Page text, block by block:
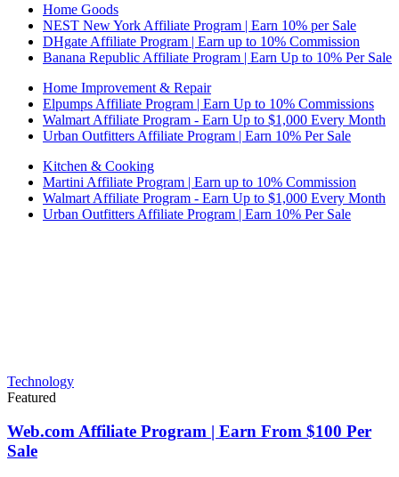
Home Goods
NEST New York Affiliate Program | Earn 10% per Sale
DHgate Affiliate Program | Earn up to 10% Commission
Banana Republic Affiliate Program | Earn Up to 10% Per Sale
Home Improvement & Repair
Elpumps Affiliate Program | Earn Up to 10% Commissions
Walmart Affiliate Program - Earn Up to $1,000 Every Month
Urban Outfitters Affiliate Program | Earn 10% Per Sale
Kitchen & Cooking
Martini Affiliate Program | Earn up to 10% Commission
Walmart Affiliate Program - Earn Up to $1,000 Every Month
Urban Outfitters Affiliate Program | Earn 10% Per Sale
Technology
Featured
Web.com Affiliate Program | Earn From $100 Per
Sale